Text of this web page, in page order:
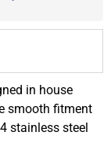
in house
smooth fitment
stainless steel